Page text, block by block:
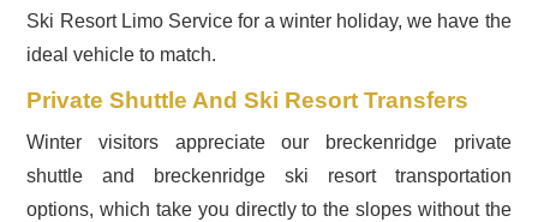
Ski Resort Limo Service for a winter holiday, we have the
ideal vehicle to match.
Private Shuttle And Ski Resort Transfers
Winter visitors appreciate our breckenridge private
shuttle and breckenridge ski resort transportation
options, which take you directly to the slopes without the